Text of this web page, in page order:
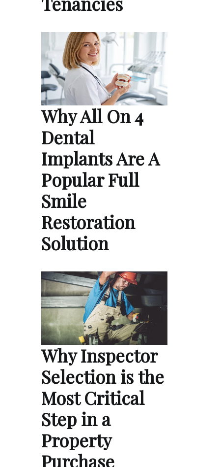
Why All On 4
Dental
Implants Are A
Popular Full
Smile
Restoration
Solution
Why Inspector
Selection is the
Most Critical
Step in a
Property
Purchase